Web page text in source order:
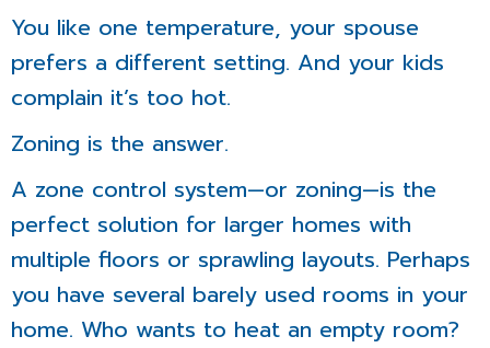
You like one temperature, your spouse
prefers a different setting. And your kids
complain it’s too hot.
Zoning is the answer.
A zone control system—or zoning—is the
perfect solution for larger homes with
multiple floors or sprawling layouts. Perhaps
you have several barely used rooms in your
home. Who wants to heat an empty room?